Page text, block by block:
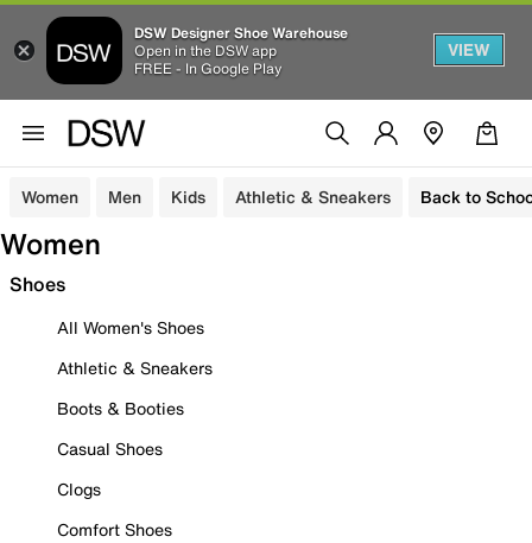
DSW Designer Shoe Warehouse
Open in the DSW app
FREE - In Google Play
VIEW
Women Men Kids Athletic & Sneakers Back to
Women
Shoes
All Women's Shoes
Athletic & Sneakers
Boots & Booties
Casual Shoes
Clogs
Comfort Shoes